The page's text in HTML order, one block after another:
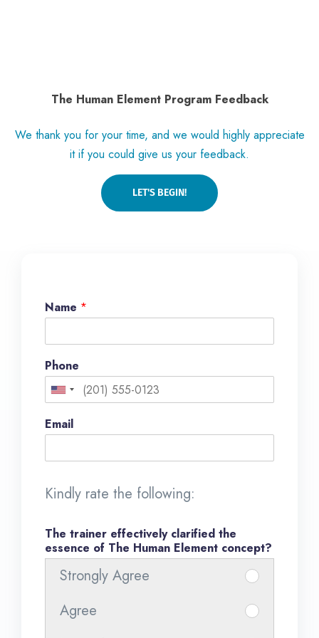
The Human Element Program Feedback
We thank you for your time, and we would highly appreciate
it if you could give us your feedback.
LET'S BEGIN!
Name *
Phone
U
n
i
t
e
S
t
Email
Kindly rate the following:
The trainer effectively clarified the
essence of The Human Element concept?
Strongly Agree
I
t
e
Agree
I
t